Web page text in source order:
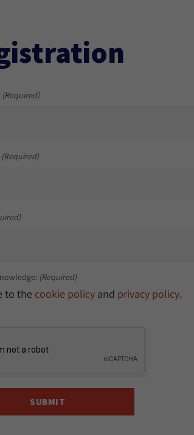
(Required)
(Required)
(Required)
to the cookie policyand privacy policy.